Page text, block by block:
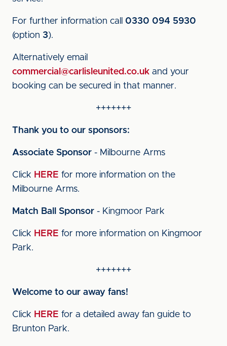
For further information call 0330 094 5930
(option 3).
Alternatively email
commercial@carlisleunited.co.uk and your
booking can be secured in that manner.
+++++++
Thank you to our sponsors:
Associate Sponsor - Milbourne Arms
Click HERE for more information on the
Milbourne Arms.
Match Ball Sponsor - Kingmoor Park
Click HERE for more information on Kingmoor
Park.
+++++++
Welcome to our away fans!
Click HERE for a detailed away fan guide to
Brunton Park.